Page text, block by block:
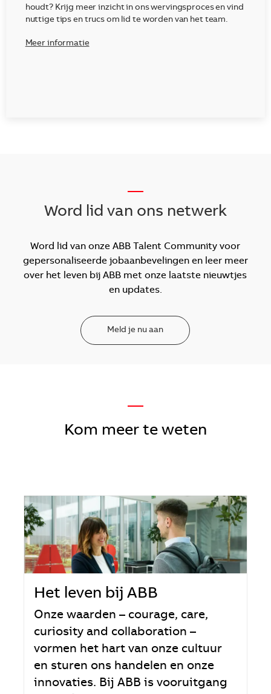
houdt? Krijg meer inzicht in ons wervingsproces en vind
nuttige tips en trucs om lid te worden van het team.
Meer informatie
Word lid van ons netwerk
Word lid van onze ABB Talent Community voor
gepersonaliseerde jobaanbevelingen en leer meer
over het leven bij ABB met onze laatste nieuwtjes
en updates.
Meld je nu aan
—
Kom meer te weten
Het leven bij ABB
Onze waarden – courage, care,
curiosity and collaboration –
vormen het hart van onze cultuur
en sturen ons handelen en onze
innovaties. Bij ABB is vooruitgang